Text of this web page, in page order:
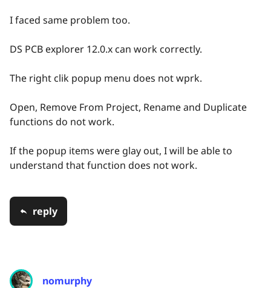
I faced same problem too.
DS PCB explorer 12.0.x can work correctly.
The right clik popup menu does not wprk.
Open, Remove From Project, Rename and Duplicate
functions do not work.
If the popup items were glay out, I will be able to
understand that function does not work.
reply
nomurphy